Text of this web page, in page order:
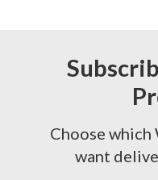
Choose which
want